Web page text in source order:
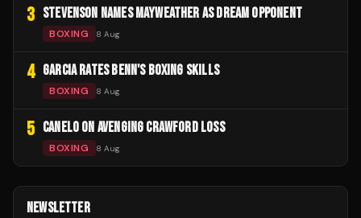
3 STEVENSON NAMES MAYWEATHER AS DREAM OPPONENT
BOXING 8 Aug
4 GARCIA RATES BENN'S BOXING SKILLS
BOXING 8 Aug
5 CANELO ON AVENGING CRAWFORD LOSS
BOXING 8 Aug
NEWSLETTER